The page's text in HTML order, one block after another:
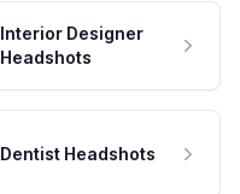
Interior Designer
Headshots
Dentist Headshots